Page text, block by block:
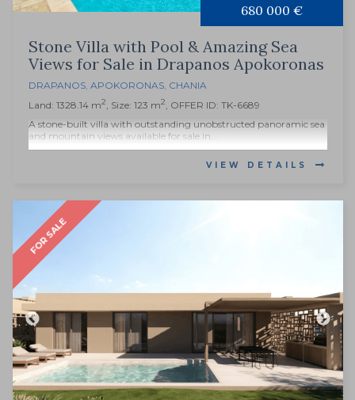
680 000 €
Stone Villa with Pool & Amazing Sea
Views for Sale in Drapanos Apokoronas
DRAPANOS, APOKORONAS, CHANIA
Land: 1328.14 m2, Size: 123 m2, OFFER ID: TK-6689
A stone-built villa with outstanding unobstructed panoramic sea
and mountain views available for sale in...
VIEW DETAILS
FOR SALE